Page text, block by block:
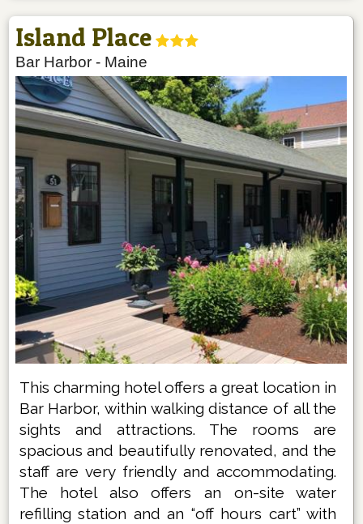
Island Place
Bar Harbor - Maine
This charming hotel offers a great location in
Bar Harbor, within walking distance of all the
sights and attractions. The rooms are
spacious and beautifully renovated, and the
staff are very friendly and accommodating.
The hotel also offers an on-site water
refilling station and an “off hours cart” with